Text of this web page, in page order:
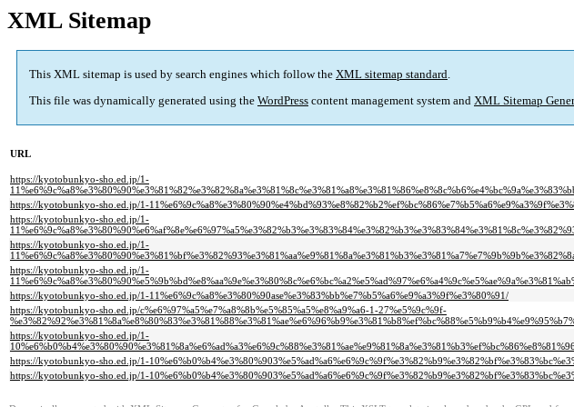
XML Sitemap
This XML sitemap is used by search engines which follow the XML sitemap standard.
This file was dynamically generated using the WordPress content management system and XML Sitemap
URL
https://kyotobunkyo-sho.ed.jp/1-
https://kyotobunkyo-sho.ed.jp/1-
https://kyotobunkyo-sho.ed.jp/1-
https://kyotobunkyo-sho.ed.jp/1-
https://kyotobunkyo-sho.ed.jp/1-
https://kyotobunkyo-sho.ed.jp/1-11%e6%9c%a8%e3%80%90ase%e3%83%bb%e7%b5%a6%e9%a3%9f%e3%80%91/
https://kyotobunkyo-sho.ed.jp/c%e6%97%a5%e7%a8%8b%e5%85%a5%e8%a9%a6-1-27%e5%9c%9f-
https://kyotobunkyo-sho.ed.jp/1-
https://kyotobunkyo-sho.ed.jp/1-
https://kyotobunkyo-sho.ed.jp/1-